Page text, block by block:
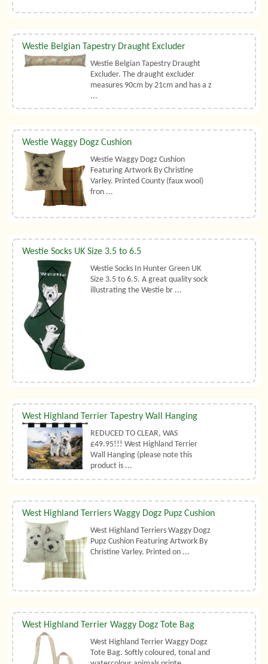
Westie Belgian Tapestry Draught Excluder
Westie Belgian Tapestry Draught
Excluder. The draught excluder
measures 90cm by 21cm and has a z
...
Westie Waggy Dogz Cushion
Westie Waggy Dogz Cushion
Featuring Artwork By Christine
Varley. Printed County (faux wool)
fron ...
Westie Socks UK Size 3.5 to 6.5
Westie Socks In Hunter Green UK
Size 3.5 to 6.5. A great quality sock
illustrating the Westie br ...
West Highland Terrier Tapestry Wall Hanging
REDUCED TO CLEAR, WAS
£49.95!!! West Highland Terrier
Wall Hanging (please note this
product is ...
West Highland Terriers Waggy Dogz Pupz Cushion
West Highland Terriers Waggy Dogz
Pupz Cushion Featuring Artwork By
Christine Varley. Printed on ...
West Highland Terrier Waggy Dogz Tote Bag
West Highland Terrier Waggy Dogz
Tote Bag. Softly coloured, tonal and